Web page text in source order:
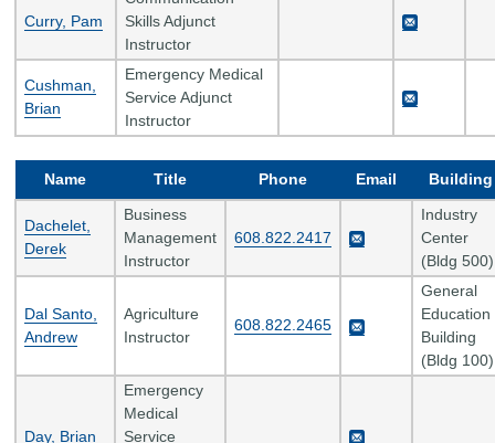
Curry, Pam
Skills Adjunct
Instructor
Cushman,
Brian
Emergency Medical
Service Adjunct
Instructor
Name Title Phone Email Building
Dachelet,
Derek
Business
Management
Instructor
608.822.2417
Industry
Center
(Bldg 500)
Dal Santo,
Andrew
Agriculture
Instructor
608.822.2465
General
Education
Building
(Bldg 100)
Day, Brian
Emergency
Medical
Service